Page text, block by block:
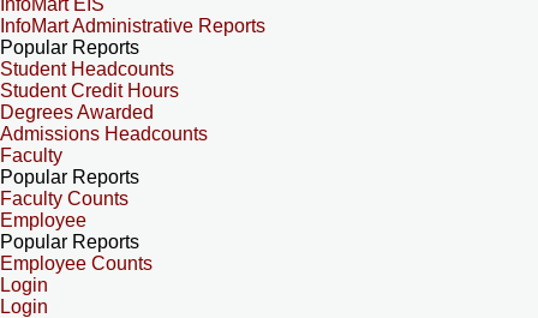
InfoMart EIS
InfoMart Administrative Reports
Popular Reports
Student Headcounts
Student Credit Hours
Degrees Awarded
Admissions Headcounts
Faculty
Popular Reports
Faculty Counts
Employee
Popular Reports
Employee Counts
Login
Login